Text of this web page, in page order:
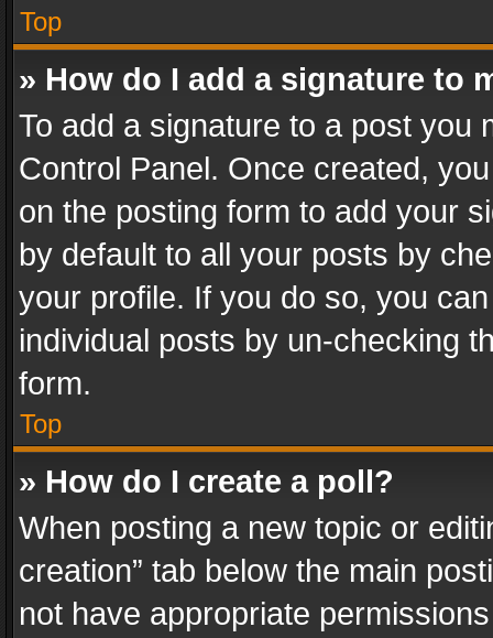
Top
» How do I add a signature to
To add a signature to a post you
Control Panel. Once created,
on the posting form to add your
by default to all your posts by
your profile. If you do so, you
individual posts by un-checking
form.
Top
» How do I create a poll?
When posting a new topic or
creation” tab below the main
not have appropriate